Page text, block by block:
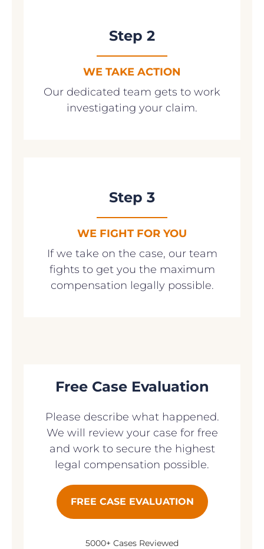
Step 2
WE TAKE ACTION
Our dedicated team gets to work
investigating your claim.
Step 3
WE FIGHT FOR YOU
If we take on the case, our team
fights to get you the maximum
compensation legally possible.
Free Case Evaluation
Please describe what happened.
We will review your case for free
and work to secure the highest
legal compensation possible.
FREE CASE EVALUATION
5000+ Cases Reviewed